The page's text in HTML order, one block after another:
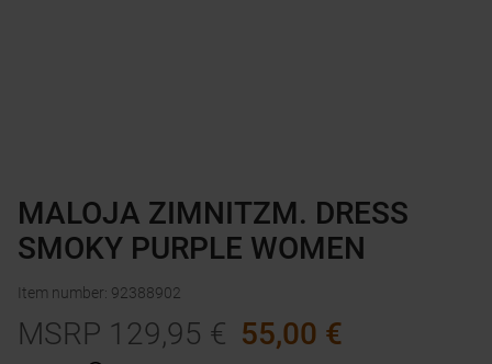
MALOJA ZIMNITZM. DRESS
SMOKY PURPLE WOMEN
Item number: 92388902
MSRP 129,95 € 55,00 €